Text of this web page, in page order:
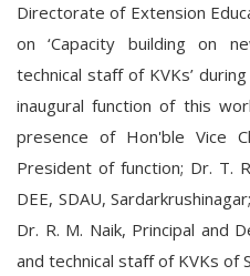
Directorate of Extension
on ‘Capacity building on
technical staff of KVKs’
inaugural function of this
presence of Hon'ble Vice
President of function; Dr. T.
DEE, SDAU,
Dr. R. M. Naik, Principal and
and technical staff of KVKs of